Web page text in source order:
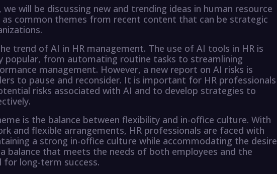
we will be discussing new and trending ideas in human resource
as common themes from recent content that can be strategic
trend of AI in HR management. The use of AI tools in HR is
popular, from automating routine tasks to streamlining
management. However, a new report on AI risks is
to pause and reconsider. It is important for HR professionals
risks associated with AI and to develop strategies to
is the balance between flexibility and in-office culture. With
and flexible arrangements, HR professionals are faced with
a strong in-office culture while accommodating the desire
balance that meets the needs of both employees and the
for long-term success.